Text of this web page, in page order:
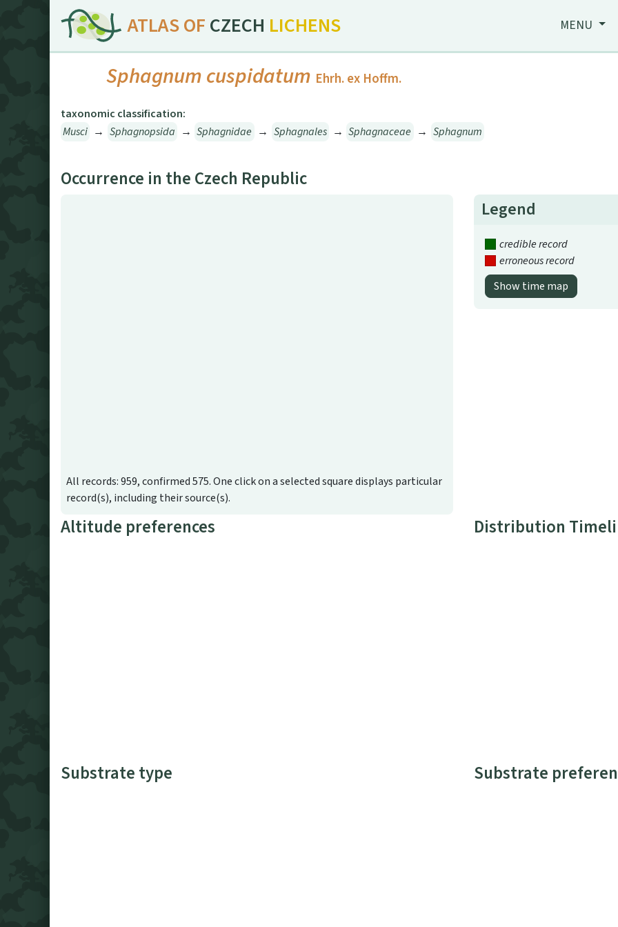
ATLAS OF CZECH LICHENS MENU
Sphagnum cuspidatum Ehrh. ex Hoffm.
taxonomic classification:
Musci → Sphagnopsida → Sphagnidae → Sphagnales → Sphagnaceae → Sphagnum
Occurrence in the Czech Republic
All records: 959, confirmed 575. One click on a selected square displays particular
record(s), including their source(s).
Legend
credible record
erroneous record
Show time map
Altitude preferences Distribution
Substrate type Substrate